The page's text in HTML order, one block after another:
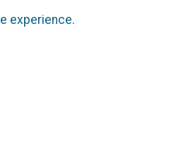
experience.